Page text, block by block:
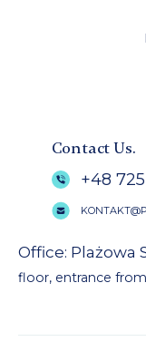
Contact Us.
+48
Office: Plażowa
floor, entrance